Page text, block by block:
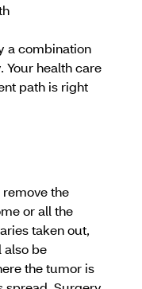
a combination
Your health care
path is right
the
or all the
taken out,
also be
the tumor is